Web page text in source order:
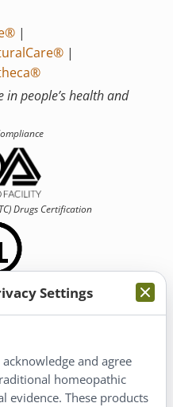
|
|
in people’s health and
Drugs Certification
Settings
and agree
homeopathic
evidence. These products